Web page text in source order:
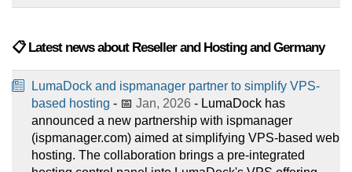
📋 Latest news about Reseller and Hosting and Germany
LumaDock and ispmanager partner to simplify VPS-
based hosting - 📅 Jan, 2026 - LumaDock has
announced a new partnership with ispmanager
(ispmanager.com) aimed at simplifying VPS-based web
hosting. The collaboration brings a pre-integrated